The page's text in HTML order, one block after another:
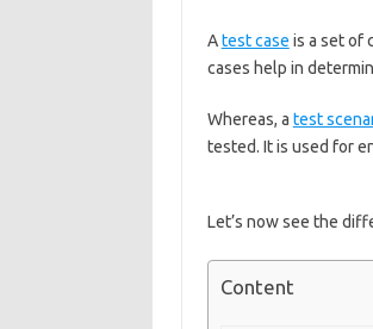
Atest case is a set of
cases help in
Whereas, a test
tested. It is used for
Let’s now see the
Content